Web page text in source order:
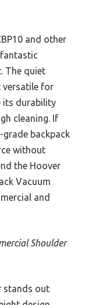
and other
The quiet
versatile for
its durability
cleaning. If
backpack
without
the Hoover
Vacuum
and
Shoulder
stands out